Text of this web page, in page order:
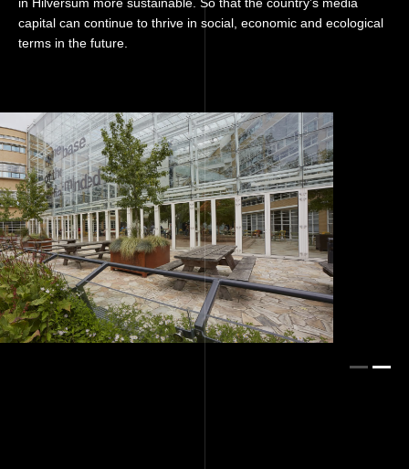
in Hilversum more sustainable. So that the country’s media
capital can continue to thrive in social, economic and ecological
terms in the future.